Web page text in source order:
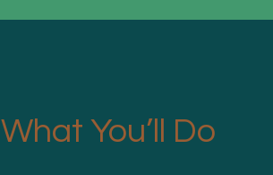
What You’ll Do